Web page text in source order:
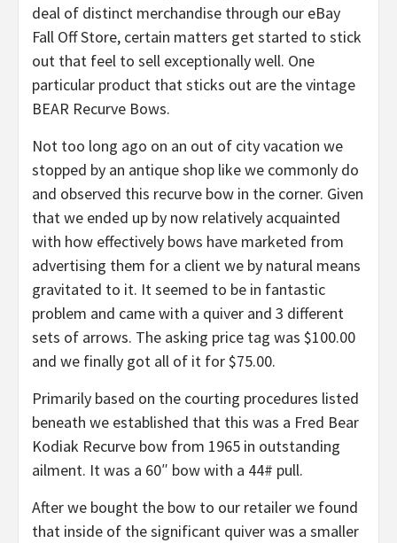
deal of distinct merchandise through our eBay
Fall Off Store, certain matters get started to stick
out that feel to sell exceptionally well. One
particular product that sticks out are the vintage
BEAR Recurve Bows.
Not too long ago on an out of city vacation we
stopped by an antique shop like we commonly do
and observed this recurve bow in the corner. Given
that we ended up by now relatively acquainted
with how effectively bows have marketed from
advertising them for a client we by natural means
gravitated to it. It seemed to be in fantastic
problem and came with a quiver and 3 different
sets of arrows. The asking price tag was $100.00
and we finally got all of it for $75.00.
Primarily based on the courting procedures listed
beneath we established that this was a Fred Bear
Kodiak Recurve bow from 1965 in outstanding
ailment. It was a 60″ bow with a 44# pull.
After we bought the bow to our retailer we found
that inside of the significant quiver was a smaller